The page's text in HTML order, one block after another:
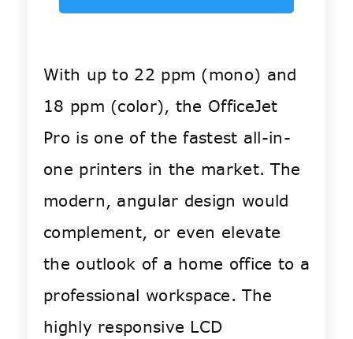
With up to 22 ppm (mono) and
18 ppm (color), the OfficeJet
Pro is one of the fastest all-in-
one printers in the market. The
modern, angular design would
complement, or even elevate
the outlook of a home office to a
professional workspace. The
highly responsive LCD